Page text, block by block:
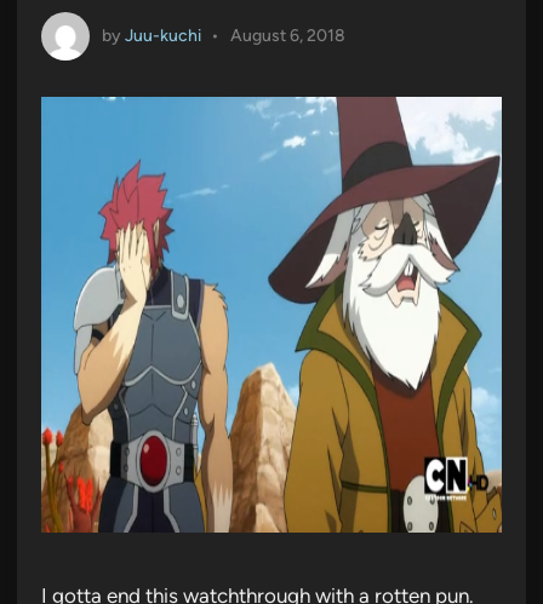
by Juu-kuchi • August 6, 2018
I gotta end this watchthrough with a rotten pun.